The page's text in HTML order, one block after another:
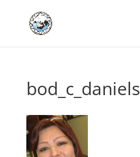
bod_c_daniels